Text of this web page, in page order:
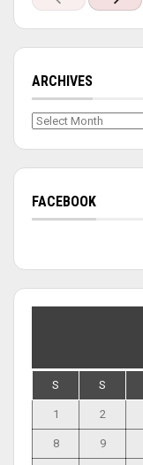
ARCHIVES
Archives
FACEBOOK
S S
1 2
8 9